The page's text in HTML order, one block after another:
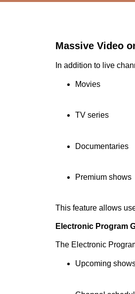
Massive Video
In addition to live
Movies
TV series
Documentaries
Premium shows
This feature allows
Electronic Program
The Electronic
Upcoming